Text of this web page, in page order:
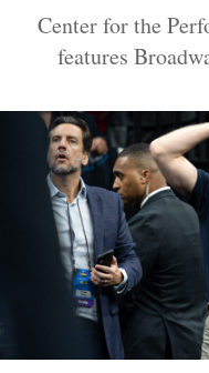
Center for the
features